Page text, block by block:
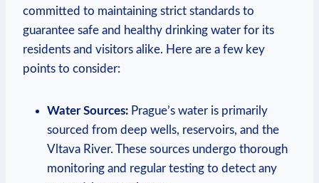
committed ​to maintaining⁤ strict standards⁣ to
guarantee safe and healthy drinking water‌ for ​its
residents and visitors alike. Here are⁤ a‌ few key‌
points to consider:
Water ⁤Sources: Prague’s water is primarily
sourced ‌from deep wells, reservoirs, and ‌the
Vltava⁤ River. These ​sources undergo thorough
monitoring and⁢ regular testing to detect any